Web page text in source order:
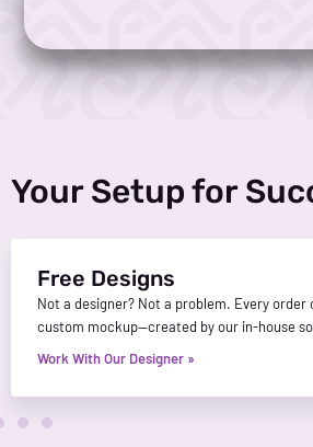
Your Setup for
Free Designs
Not a designer? Not a problem. Every
custom mockup—created by our in-house
Work With Our Designer »